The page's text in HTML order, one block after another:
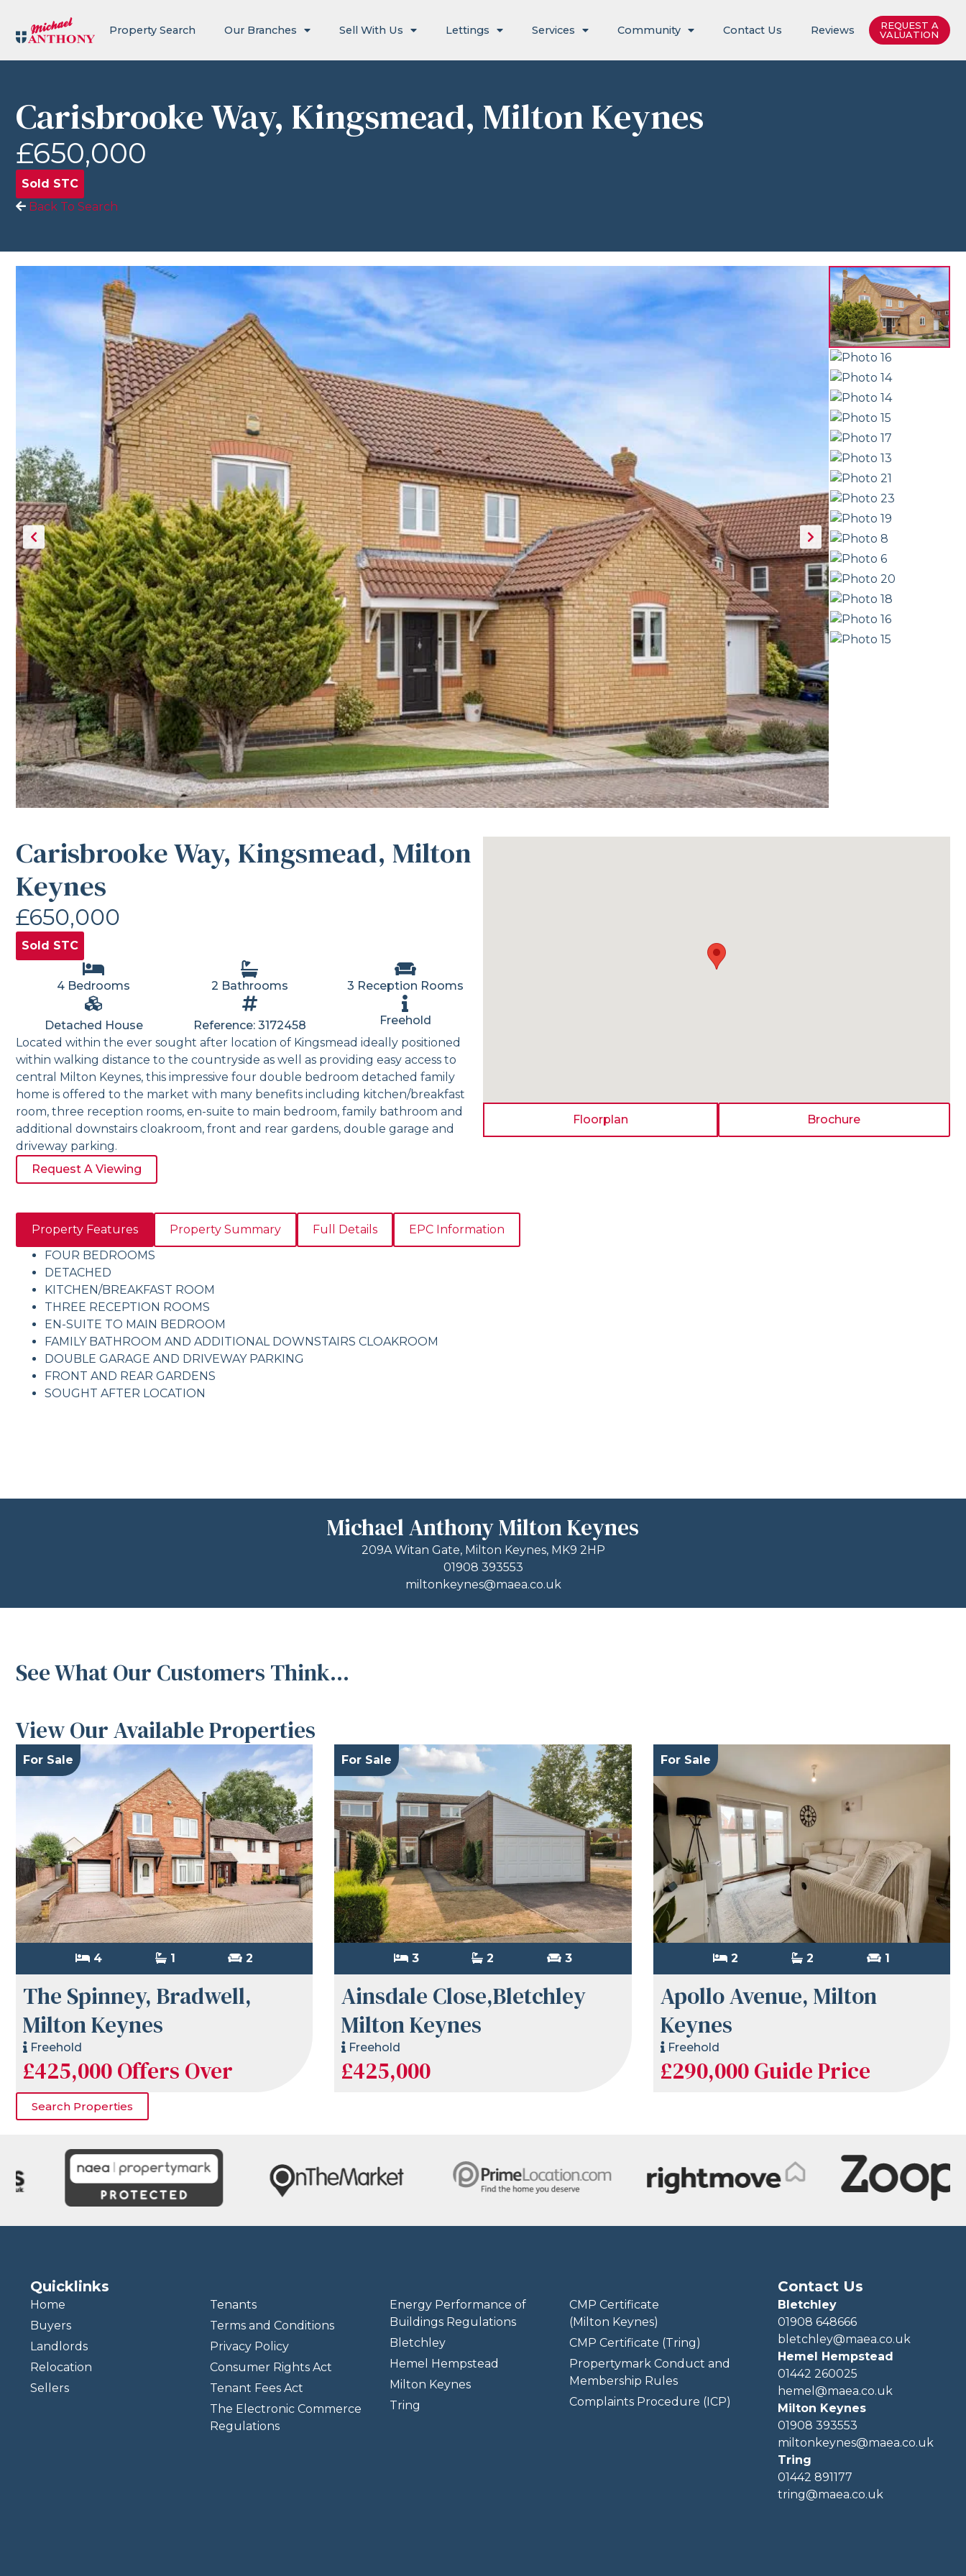
Property Search Our Branches Sell With Us Lettings Services Community Contact Us Reviews
REQUEST A
VALUATION
Carisbrooke Way, Kingsmead, Milton Keynes
£650,000
Sold STC
Back To Search
Carisbrooke Way, Kingsmead, Milton
Keynes
£650,000
Sold STC
4 Bedrooms 2 Bathrooms 3 Reception Rooms
Detached House Reference: 3172458
Freehold
Located within the ever sought after location of Kingsmead ideally positioned
within walking distance to the countryside as well as providing easy access to
central Milton Keynes, this impressive four double bedroom detached family
home is offered to the market with many benefits including kitchen/breakfast
room, three reception rooms, en-suite to main bedroom, family bathroom and
additional downstairs cloakroom, front and rear gardens, double garage and
driveway parking.
Request A Viewing
Floorplan Brochure
Property Features Property Summary Full Details
EPC Information
FOUR BEDROOMS
DETACHED
KITCHEN/BREAKFAST ROOM
THREE RECEPTION ROOMS
EN-SUITE TO MAIN BEDROOM
FAMILY BATHROOM AND ADDITIONAL DOWNSTAIRS CLOAKROOM
DOUBLE GARAGE AND DRIVEWAY PARKING
FRONT AND REAR GARDENS
SOUGHT AFTER LOCATION
Michael Anthony Milton Keynes
209A Witan Gate, Milton Keynes, MK9 2HP
01908 393553
miltonkeynes@maea.co.uk
See What Our Customers Think...
View Our Available Properties
For Sale
4 1 2
The Spinney, Bradwell,
Milton Keynes
Freehold
£425,000Offers Over
For Sale
3 2 3
Ainsdale Close,Bletchley
Milton Keynes
Freehold
£425,000
For Sale
2 2 1
Apollo Avenue, Milton
Keynes
Freehold
£290,000Guide Price
Search Properties
Quicklinks
Home
Buyers
Landlords
Relocation
Sellers
Tenants
Terms and Conditions
Privacy Policy
Consumer Rights Act
Tenant Fees Act
The Electronic Commerce
Regulations
Energy Performance of
Buildings Regulations
Bletchley
Hemel Hempstead
Milton Keynes
Tring
CMP Certificate
(Milton Keynes)
CMP Certificate (Tring)
Propertymark Conduct and
Membership Rules
Complaints Procedure (ICP)
Contact Us
Bletchley
01908 648666
bletchley@maea.co.uk
Hemel Hempstead
01442 260025
hemel@maea.co.uk
Milton Keynes
01908 393553
miltonkeynes@maea.co.uk
Tring
01442 891177
tring@maea.co.uk